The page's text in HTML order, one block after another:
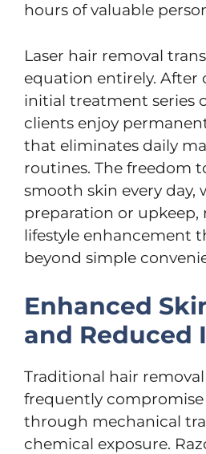
hours of valuable
Laser hair removal
equation entirely.
initial treatment series
clients enjoy
that eliminates daily
routines. The freedom
smooth skin every day,
preparation or upkeep,
lifestyle enhancement
beyond simple
Enhanced
and Reduced
Traditional hair
frequently
through mechanical
chemical exposure.